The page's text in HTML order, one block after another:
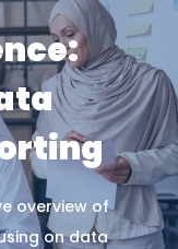
overview of
on data